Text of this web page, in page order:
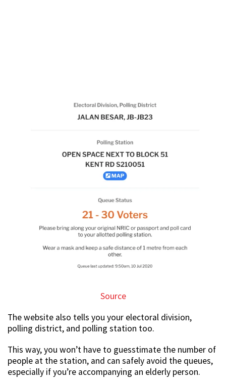
Source
The website also tells you your electoral division,
polling district, and polling station too.
This way, you won’t have to guesstimate the number of
people at the station, and can safely avoid the queues,
especially if you’re accompanying an elderly person.